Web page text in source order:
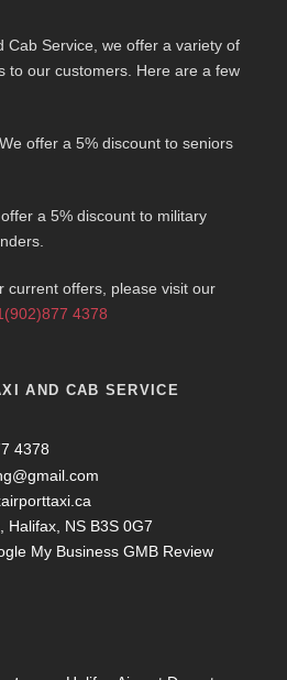
Cab Service, we offer a variety of
to our customers. Here are a few
offer a 5% discount to seniors
a 5% discount to military
current offers, please visit our
4378
AND CAB SERVICE
4378
Halifax, NS B3S 0G7
My Business GMB Review